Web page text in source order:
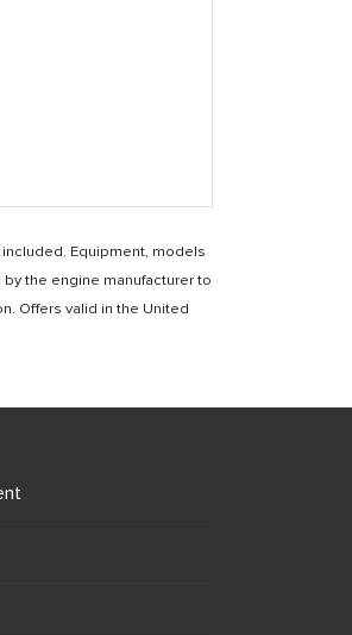
Equipment, models
the engine manufacturer to
Offers valid in the United